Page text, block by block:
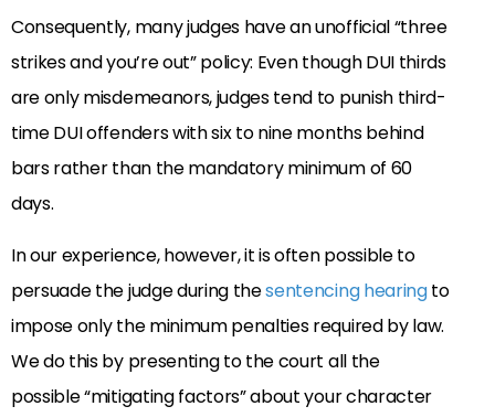
Consequently, many judges have an unofficial “three
strikes and you’re out” policy: Even though DUI thirds
are only misdemeanors, judges tend to punish third-
time DUI offenders with six to nine months behind
bars rather than the mandatory minimum of 60
days.
In our experience, however, it is often possible to
persuade the judge during thesentencing hearingto
impose only the minimum penalties required by law.
We do this by presenting to the court all the
possible “mitigating factors” about your character